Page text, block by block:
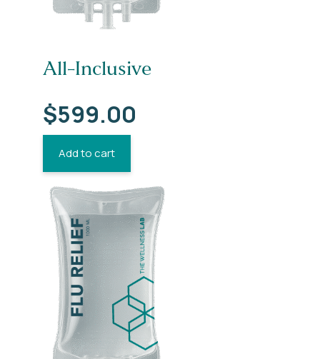
All-Inclusive
$599.00
Add to cart